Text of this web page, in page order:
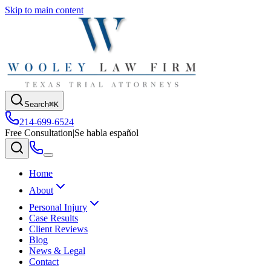
Skip to main content
Search⌘K
214-699-6524
Free Consultation|Se habla español
Home
About
Personal Injury
Case Results
Client Reviews
Blog
News & Legal
Contact